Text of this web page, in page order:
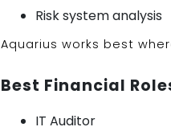
Risk system analysis
Aquarius works best
Best Financial
IT Auditor